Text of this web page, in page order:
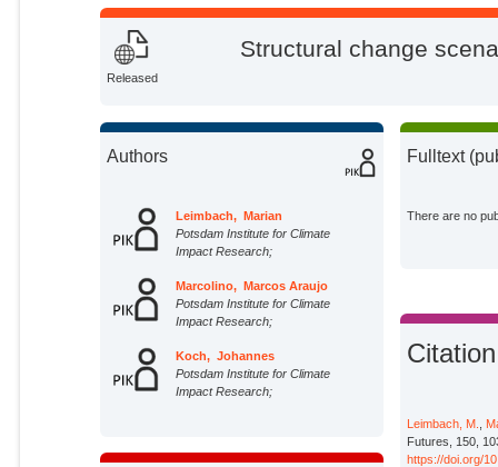
Released
Structural change
Authors
Leimbach, Marian
Potsdam Institute for Climate
Impact Research;
Marcolino, Marcos Araujo
Potsdam Institute for Climate
Impact Research;
Koch, Johannes
Potsdam Institute for Climate
Impact Research;
Fulltext
There are no
Citation
Leimbach, M.
Futures, 150,
https://doi.org/